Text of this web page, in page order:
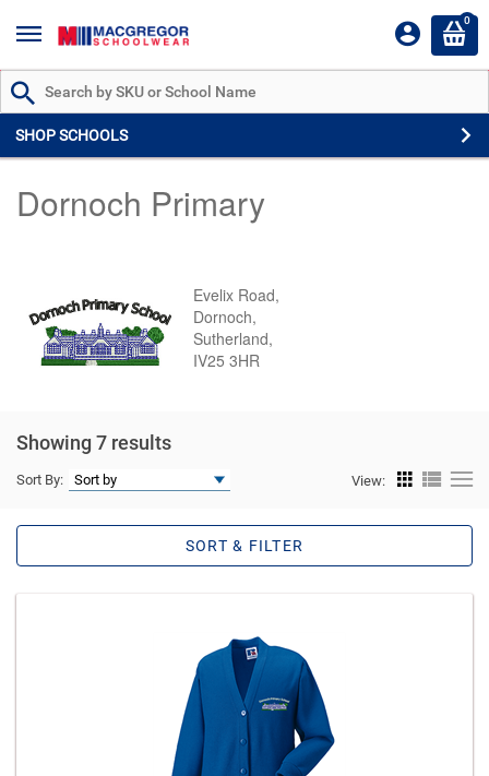
Search by Part # or Name
SHOP SCHOOLS
0
Dornoch Primary
Evelix Road,
Dornoch,
Sutherland,
IV25 3HR
Showing 7 results
Sort By: View:
SORT & FILTER